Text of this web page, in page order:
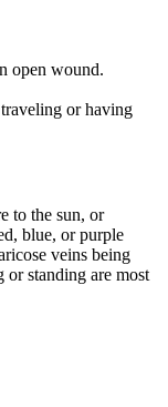
open wound.
or having
to the sun, or
blue, or purple
veins being
or standing are most